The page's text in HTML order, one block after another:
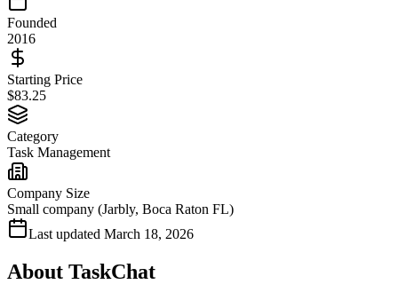
Founded
2016
Starting Price
$83.25
Category
Task Management
Company Size
Small company (Jarbly, Boca Raton FL)
Last updated March 18, 2026
About TaskChat